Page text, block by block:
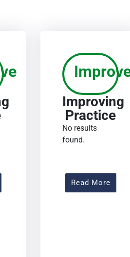
Improving Practice
Improving
Practice
No results
found.
Read More